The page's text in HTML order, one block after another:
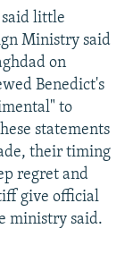
said little
Ministry said
on
Benedict's
to
statements
their timing
regret and
give official
ministry said.